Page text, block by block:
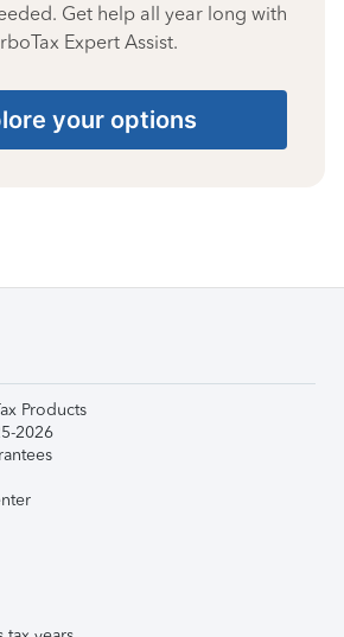
Get help all year long with
Expert Assist.
your options
Products
2026